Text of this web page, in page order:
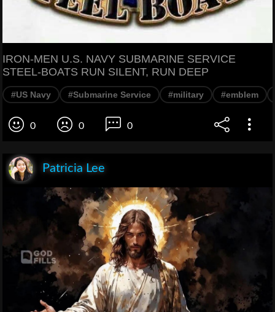
IRON-MEN U.S. NAVY SUBMARINE SERVICE
STEEL-BOATS RUN SILENT, RUN DEEP
#US Navy #Submarine Service #military #emblem
0 0 0
Patricia Lee